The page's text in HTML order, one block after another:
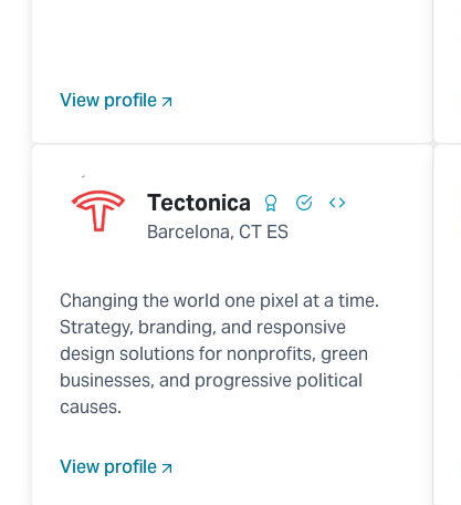
View profile
Tectonica
Barcelona, CT ES
Changing the world one pixel at a time.
Strategy, branding, and responsive
design solutions for nonprofits, green
businesses, and progressive political
causes.
View profile